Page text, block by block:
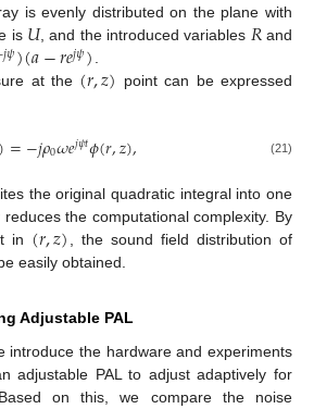
is evenly distributed on the plane with
is 𝑈, and the introduced variables 𝑅and
𝑗𝜓)(𝑎−𝑟𝑒𝑗𝜓).
at the (𝑟,𝑧)
point can be expressed
)=−𝑗𝜌0𝜔𝑒𝑗𝜓𝑡𝜙(𝑟,𝑧), (21)
the original quadratic integral into one
the computational complexity. By
in (𝑟,𝑧) , the sound field distribution of
easily obtained.
Adjustable PAL
introduce the hardware and experiments
adjustable PAL to adjust adaptively for
on this, we compare the noise